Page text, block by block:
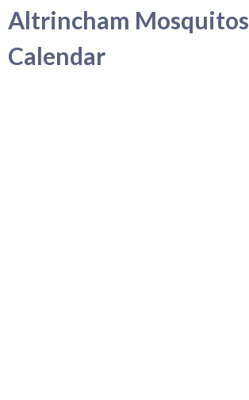
Altrincham Mosquitos
Calendar